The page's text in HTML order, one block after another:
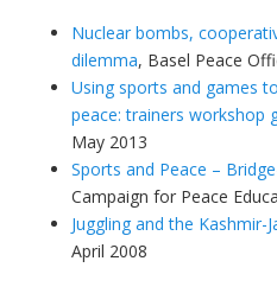
Nuclear bombs,
dilemma, Basel Peace
Using sports and games
peace: trainers workshop
May 2013
Sports and Peace –
Campaign for Peace
Juggling and the Kashmir-
April 2008